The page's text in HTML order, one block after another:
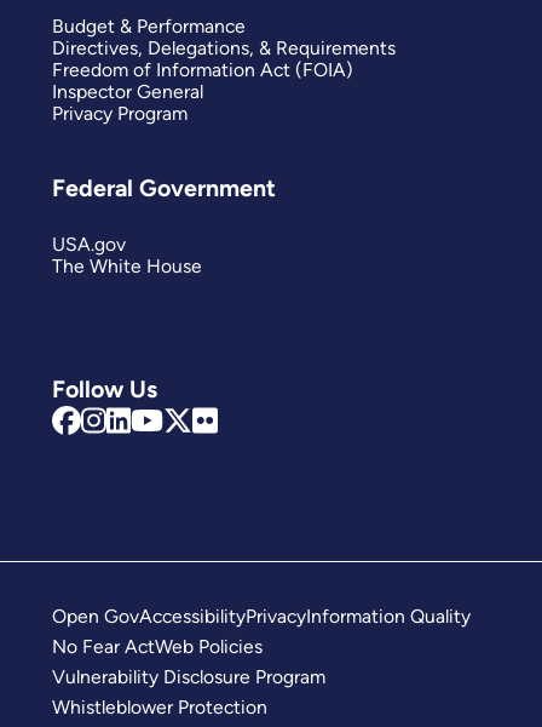
Follow Us
Budget & Performance
Directives, Delegations, & Requirements
Freedom of Information Act (FOIA)
Inspector General
Privacy Program
Federal Government
USA.gov
The White House
Open GovAccessibilityPrivacyInformation Quality
No Fear ActWeb Policies
Vulnerability Disclosure Program
Whistleblower Protection